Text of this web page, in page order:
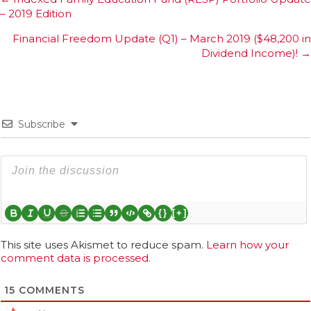
navigation
– 2019 Edition
Financial Freedom Update (Q1) – March 2019 ($48,200 in
Dividend Income)! →
Subscribe
{} [+]
This site uses Akismet to reduce spam. Learn how your
comment data is processed.
15 COMMENTS